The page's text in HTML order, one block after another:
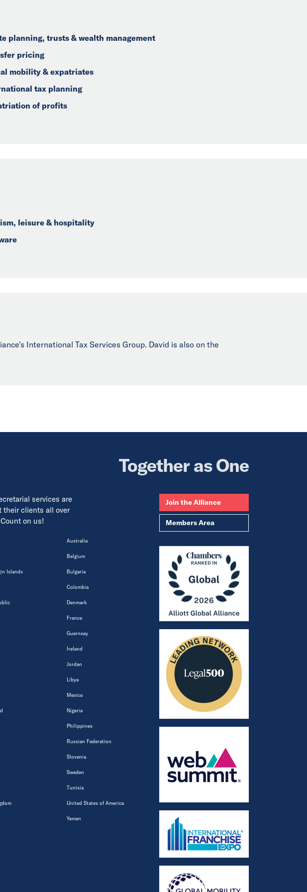
planning, trusts & wealth management
pricing
mobility & expatriates
tax planning
of profits
leisure & hospitality
International Tax Services Group. David is also on the
Together as One
services are
their clients all over
on us!
Australia
Belgium
Islands Bulgaria
Colombia
Denmark
France
Guernsey
Ireland
Jordan
Libya
Mexico
Nigeria
Philippines
Russian Federation
Slovenia
Sweden
Tunisia
United States of America
Yemen
Join the Alliance
Members Area